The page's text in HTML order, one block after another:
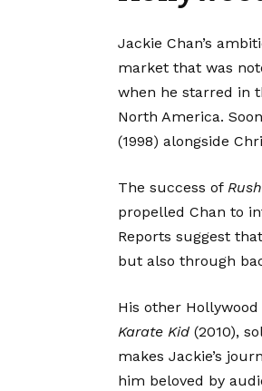
Jackie Chan’s
market that was
when he starred in
North America.
(1998) alongside
The success of
propelled Chan to
Reports suggest
but also through
His other
Karate Kid (2010),
makes Jackie’s
him beloved by